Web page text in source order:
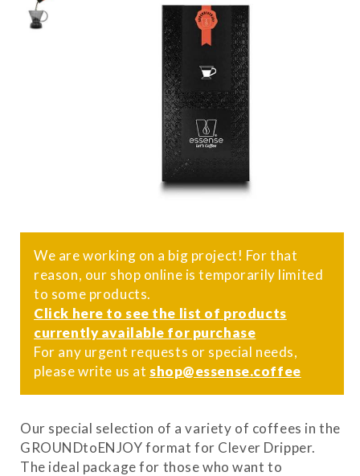
We are working on a big project! For that
reason, our shop online is temporarily limited
to some products.
Click here to see the list of products
currently available for purchase
For any urgent requests or special needs,
please write us at shop@essense.coffee
Our special selection of a variety of coffees in the
GROUNDtoENJOY format for Clever Dripper.
The ideal package for those who want to